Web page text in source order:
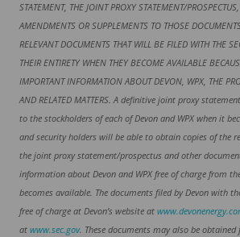
STATEMENT, THE JOINT PROXY STATEMENT/
AMENDMENTS OR SUPPLEMENTS TO THOSE
RELEVANT DOCUMENTS THAT WILL BE FILED WITH THE
THEIR ENTIRETY WHEN THEY BECOME AVAILABLE
IMPORTANT INFORMATION ABOUT DEVON, WPX, THE
AND RELATED MATTERS. A definitive joint proxy
to the stockholders of each of Devon and WPX when it
and security holders will be able to obtain copies of the
the joint proxy statement/prospectus and other
information about Devon and WPX free of charge from
becomes available. The documents filed by Devon with
free of charge at Devon’s website at
at www.sec.gov. These documents may also be obtained